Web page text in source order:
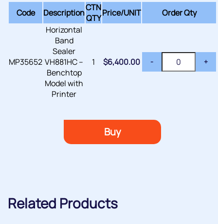
Code DescriptionCTN
QTYPrice/UNIT Order Qty
MP35652
Horizontal
Band
Sealer
VH881HC –
Benchtop
Model with
Printer
1 $6,400.00 - +
Buy
Related Products